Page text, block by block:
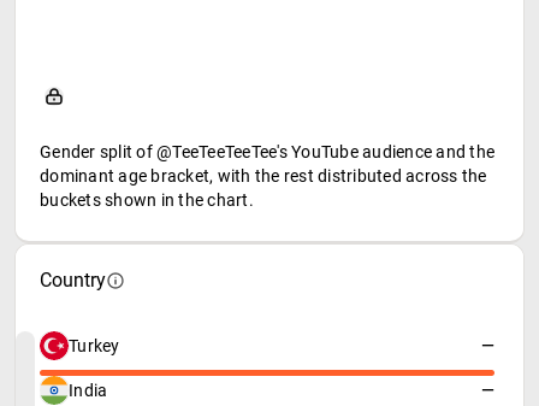
Gender split of @TeeTeeTeeTee's YouTube audience and the
dominant age bracket, with the rest distributed across the
buckets shown in the chart.
Country
Turkey —
India —